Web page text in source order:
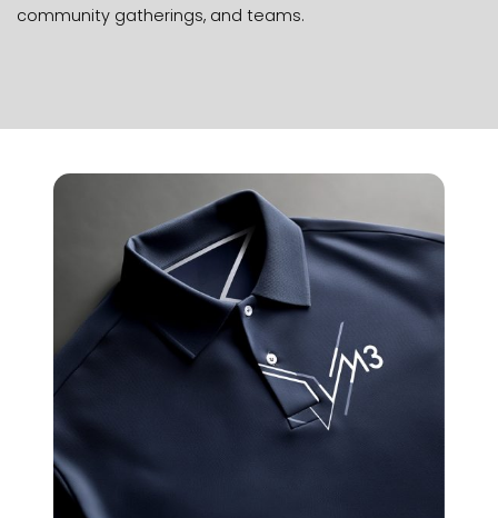
community gatherings, and teams.